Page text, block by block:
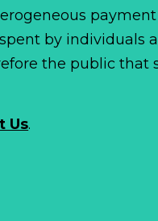
by individuals
the public that
Us.